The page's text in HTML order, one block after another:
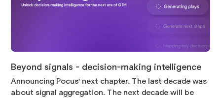
Beyond signals - decision-making intelligence
Announcing Pocus' next chapter. The last decade was
about signal aggregation. The next decade will be